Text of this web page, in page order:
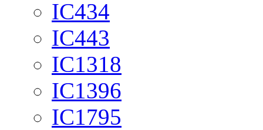
IC434
IC443
IC1318
IC1396
IC1795